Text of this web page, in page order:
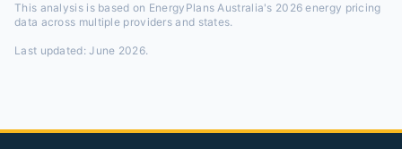
This analysis is based on EnergyPlans Australia's 2026 energy pricing
data across multiple providers and states.
Last updated:June 2026.